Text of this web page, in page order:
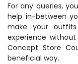
For any queries,
help in-between
make your
experience
Concept Store
beneficial way.